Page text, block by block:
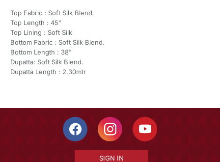
Top Fabric : Soft Silk Blend
Top Length : 45"
Top Lining : Soft Silk
Bottom Fabric : Soft Silk Blend.
Bottom Length : 38"
Dupatta: Soft Silk Blend.
Dupatta Length : 2.30mtr
SIGN IN